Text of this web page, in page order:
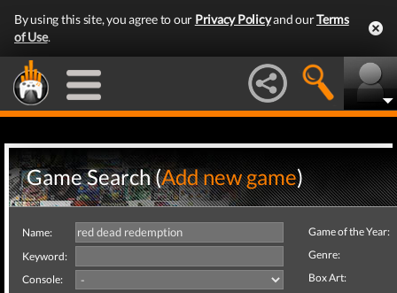
By using this site, you agree to our Privacy Policyand ourTerms
of Use.
Game Search (Add new game)
Name:
Keyword:
Console:
Game of the Year:
Genre:
Box Art: